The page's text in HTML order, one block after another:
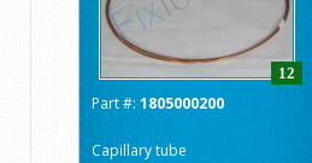
12
Part #: 1805000200
Capillary tube